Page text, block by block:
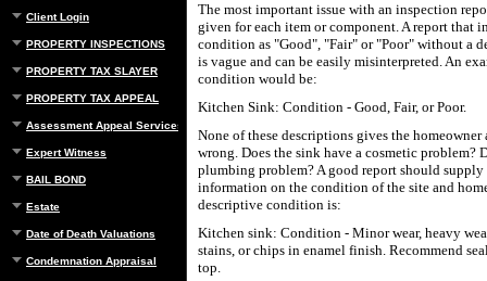
Client Login
PROPERTY INSPECTIONS
PROPERTY TAX SLAYER
PROPERTY TAX APPEAL
Assessment Appeal Services
Expert Witness
BAIL BOND
Estate
Date of Death Valuations
Condemnation Appraisal
The most important issue with an inspection
given for each item or component. A report that
condition as "Good", "Fair" or "Poor" without a
is vague and can be easily misinterpreted. An
condition would be:
Kitchen Sink: Condition - Good, Fair, or Poor.
None of these descriptions gives the homeowner
wrong. Does the sink have a cosmetic problem?
plumbing problem? A good report should
information on the condition of the site and
descriptive condition is:
Kitchen sink: Condition - Minor wear, heavy
stains, or chips in enamel finish. Recommend
top.